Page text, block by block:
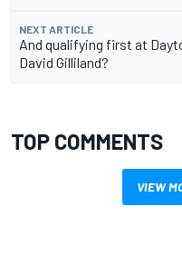
NEXT ARTICLE
And qualifying first at
David Gilliland?
TOP COMMENTS
VIEW